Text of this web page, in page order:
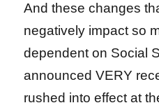
And these changes
negatively impact so
dependent on Social
announced VERY
rushed into effect at